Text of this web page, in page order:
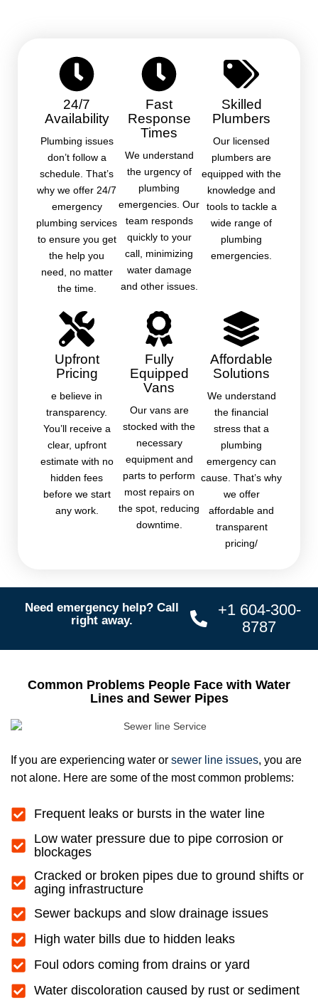
24/7
Availability
Plumbing issues
don’t follow a
schedule. That’s
why we offer 24/7
emergency
plumbing services
to ensure you get
the help you
need, no matter
the time.
Fast
Response
Times
We understand
the urgency of
plumbing
emergencies. Our
team responds
quickly to your
call, minimizing
water damage
and other issues.
Skilled
Plumbers
Our licensed
plumbers are
equipped with the
knowledge and
tools to tackle a
wide range of
plumbing
emergencies.
Upfront
Pricing
e believe in
transparency.
You’ll receive a
clear, upfront
estimate with no
hidden fees
before we start
any work.
Fully
Equipped
Vans
Our vans are
stocked with the
necessary
equipment and
parts to perform
most repairs on
the spot, reducing
downtime.
Affordable
Solutions
We understand
the financial
stress that a
plumbing
emergency can
cause. That’s why
we offer
affordable and
transparent
pricing/
Need emergency help? Call
right away.
+1 604-300-
8787
Common Problems People Face with Water
Lines and Sewer Pipes
If you are experiencing water or sewer line issues, you are
not alone. Here are some of the most common problems:
Frequent leaks or bursts in the water line
Low water pressure due to pipe corrosion or
blockages
Cracked or broken pipes due to ground shifts or
aging infrastructure
Sewer backups and slow drainage issues
High water bills due to hidden leaks
Foul odors coming from drains or yard
Water discoloration caused by rust or sediment